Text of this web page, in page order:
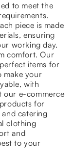
to meet the
piece is made
ensuring
working day.
comfort. Our
items for
make your
with
our e-commerce
for
catering
clothing
and
to your